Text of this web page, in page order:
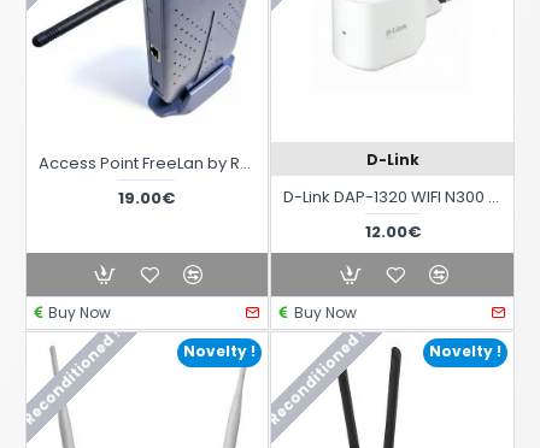
Access Point FreeLan by Roper 802.11b 2004 Edition
19.00€
Buy Now
D-Link
D-Link DAP-1320 WIFI N300 Range Extender
12.00€
Buy Now
Novelty !
Reconditioned ! Novelty !
Reconditioned !